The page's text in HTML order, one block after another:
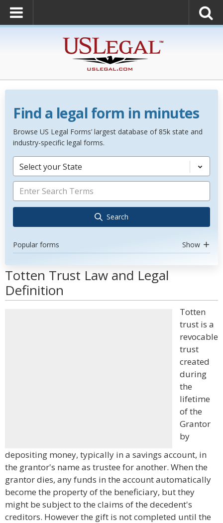
Find a legal form in minutes
Browse US Legal Forms’ largest database of 85k state and
industry-specific legal forms.
Select your State
Search
Popular forms Show
Totten Trust Law and Legal
Definition
Totten
trust is a
revocable
trust
created
during
the
lifetime
of the
Grantor
by
depositing money, typically in a savings account, in
the grantor's name as trustee for another. When the
grantor dies, any funds in the account automatically
become the property of the beneficiary, but they
might be subject to the claims of the decedent's
creditors. However the gift is not completed until the